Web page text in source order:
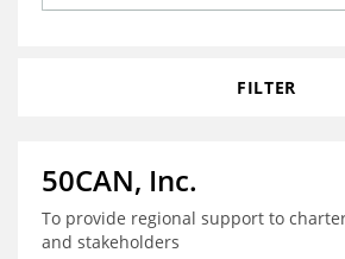
FILTER
50CAN, Inc.
To provide regional support to
and stakeholders